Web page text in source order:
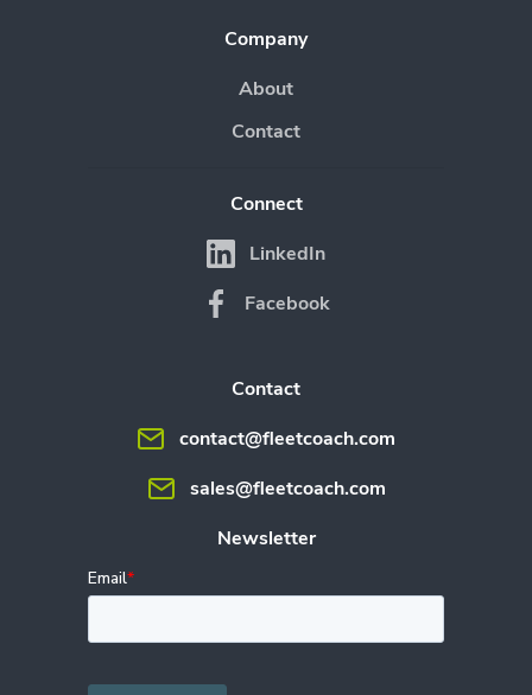
Company
About
Contact
Connect
LinkedIn
Facebook
Contact
contact@fleetcoach.com
sales@fleetcoach.com
Newsletter